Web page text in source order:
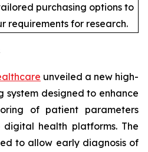
purchasing options to
requirements for research.
unveiled a new high-
system designed to enhance
of patient parameters
health platforms. The
to allow early diagnosis of